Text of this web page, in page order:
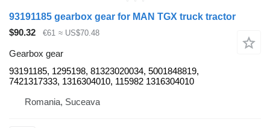
93191185 gearbox gear for MAN TGX truck tractor
$90.32
€61 ≈ US$70.48
Gearbox gear
93191185, 1295198, 81323020034, 5001848819,
7421317333, 1316304010, 115982 1316304010
Romania, Suceava